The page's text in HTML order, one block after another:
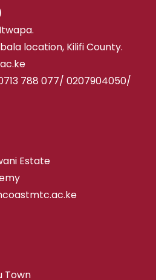
location, Kilifi County.
788 077/ 0207904050/
Estate
Town